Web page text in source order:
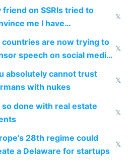
their drugs
friend on SSRIs tried to
me I have
trauma
𝕏
countries are now trying to
speech on social media
after DSA failed
𝕏
absolutely cannot trust
with nukes
𝕏
so done with real estate
𝕏
28th regime could
a Delaware for startups
𝕏